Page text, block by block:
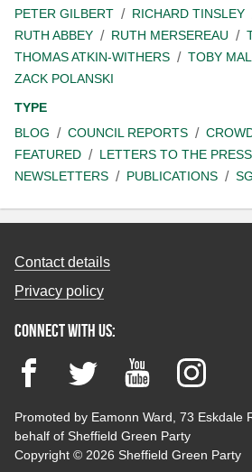
PETER GILBERT
RICHARD TINSLEY
RUTH ABBEY
RUTH MERSEREAU
THOMAS ATKIN-WITHERS
TOBY
ZACK POLANSKI
TYPE
BLOG
COUNCIL REPORTS
FEATURED
LETTERS TO THE PRESS
NEWSLETTERS
PUBLICATIONS
Contact details
Privacy policy
Connect with us:
FacebookTwitter YouTube
Promoted by Eamonn Ward, 73 Eskdale
behalf of Sheffield Green Party
Copyright © 2026 Sheffield Green Party